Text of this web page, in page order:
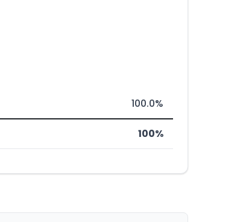
100.0%
100%